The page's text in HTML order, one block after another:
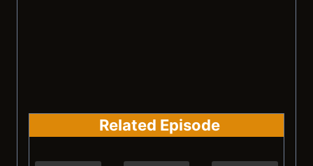
Related Episode